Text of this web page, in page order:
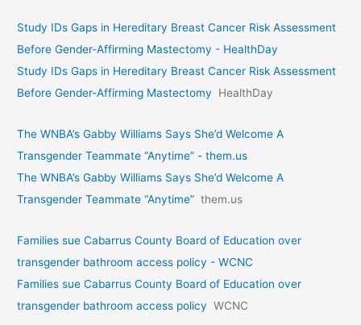
Study IDs Gaps in Hereditary Breast Cancer Risk Assessment
Before Gender-Affirming Mastectomy - HealthDay
Study IDs Gaps in Hereditary Breast Cancer Risk Assessment
Before Gender-Affirming Mastectomy
HealthDay
The WNBA’s Gabby Williams Says She’d Welcome A
Transgender Teammate “Anytime” - them.us
The WNBA’s Gabby Williams Says She’d Welcome A
Transgender Teammate “Anytime” them.us
Families sue Cabarrus County Board of Education over
transgender bathroom access policy - WCNC
Families sue Cabarrus County Board of Education over
transgender bathroom access policy WCNC